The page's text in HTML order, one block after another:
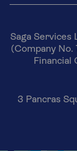
Saga Services
(Company
Financial
3 Pancras